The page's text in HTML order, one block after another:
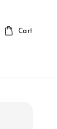
Cart